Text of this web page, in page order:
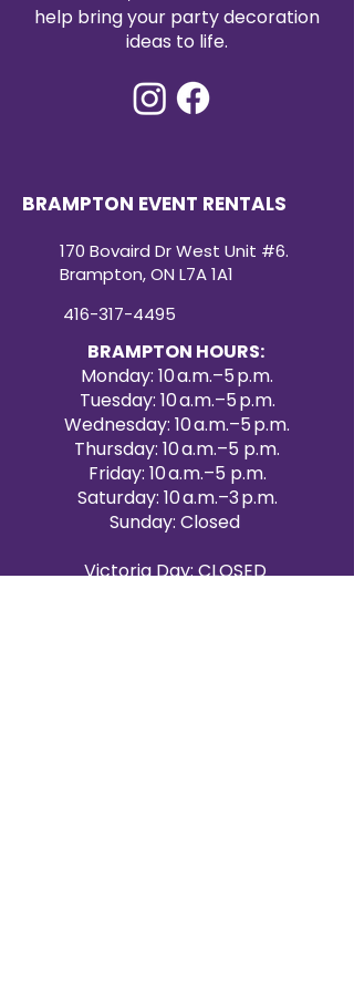
cohesive look with our premium
satin table runners for your next
help bring your party decoration
ideas to life.
BRAMPTON EVENT RENTALS
170 Bovaird Dr West Unit #6.
Brampton, ON L7A 1A1
416-317-4495
BRAMPTON HOURS:
Monday: 10 a.m.–5 p.m.
Tuesday: 10 a.m.–5 p.m.
Wednesday: 10 a.m.–5 p.m.
Thursday: 10 a.m.–5 p.m.
Friday: 10 a.m.–5 p.m.
Saturday: 10 a.m.–3 p.m.
Sunday: Closed
Victoria Day: CLOSED